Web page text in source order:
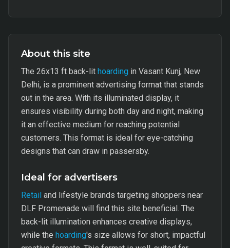
About this site
The 26x13 ft back-lit hoarding in Vasant Kunj, New
Delhi, is a prominent advertising format that stands
out in the area. With its illuminated display, it
ensures visibility during both day and night, making
it an effective medium for reaching potential
customers. This format is ideal for eye-catching
designs that can draw in passersby.
Ideal for advertisers
Retail and lifestyle brands targeting shoppers near
DLF Promenade will find this site beneficial. The
back-lit illumination enhances creative displays,
while the hoarding's size allows for short, impactful